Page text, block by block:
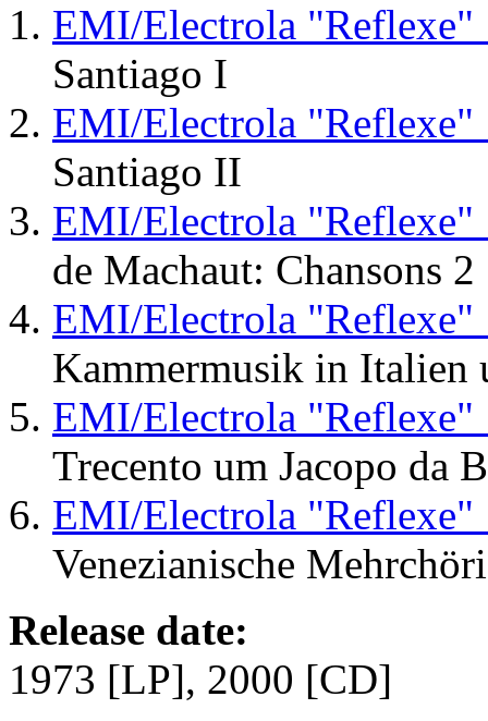
EMI/Electrola "Reflexe"
Santiago I
EMI/Electrola "Reflexe"
Santiago II
EMI/Electrola "Reflexe"
de Machaut: Chansons 2
EMI/Electrola "Reflexe"
Kammermusik in Italien
EMI/Electrola "Reflexe"
Trecento um Jacopo da
EMI/Electrola "Reflexe"
Venezianische
Release date:
1973 [LP], 2000 [CD]